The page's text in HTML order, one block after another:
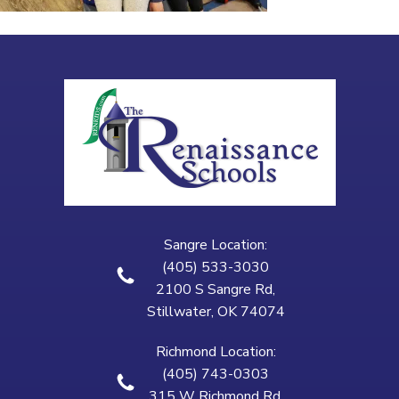
Sangre Location:
(405) 533-3030
2100 S Sangre Rd,
Stillwater, OK 74074
Richmond Location:
(405) 743-0303